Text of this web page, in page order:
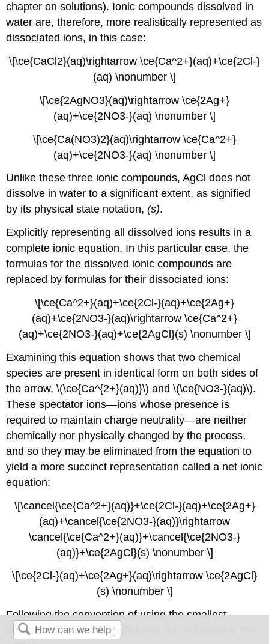
chapter on solutions). Ionic compounds dissolved in
water are, therefore, more realistically represented as
dissociated ions, in this case:
\[\ce{CaCl2}(aq)\rightarrow \ce{Ca^2+}(aq)+\ce{2Cl-}
(aq) \nonumber \]
\[\ce{2AgNO3}(aq)\rightarrow \ce{2Ag+}
(aq)+\ce{2NO3-}(aq) \nonumber \]
\[\ce{Ca(NO3)2}(aq)\rightarrow \ce{Ca^2+}
(aq)+\ce{2NO3-}(aq) \nonumber \]
Unlike these three ionic compounds, AgCl does not
dissolve in water to a significant extent, as signified
by its physical state notation,(s).
Explicitly representing all dissolved ions results in a
complete ionic equation. In this particular case, the
formulas for the dissolved ionic compounds are
replaced by formulas for their dissociated ions:
\[\ce{Ca^2+}(aq)+\ce{2Cl-}(aq)+\ce{2Ag+}
(aq)+\ce{2NO3-}(aq)\rightarrow \ce{Ca^2+}
(aq)+\ce{2NO3-}(aq)+\ce{2Ag​Cl}(s) \nonumber \]
Examining this equation shows that two chemical
species are present in identical form on both sides of
the arrow, \(\ce{Ca^{2+}(aq)}\) and \(\ce{NO3-}(aq)\).
Thesespectator ions—ions whose presence is
required to maintain charge neutrality—are neither
chemically nor physically changed by the process,
and so they may be eliminated from the equation to
yield a more succinct representation called a net ionic
equation:
\[\cancel{\ce{Ca^2+}(aq)}+\ce{2Cl-}(aq)+\ce{2Ag+}
(aq)+\cancel{\ce{2NO3-}(aq)}\rightarrow
\cancel{\ce{Ca^2+}(aq)}+\cancel{\ce{2NO3-}
(aq)}+\ce{2AgCl}(s) \nonumber \]
\[\ce{2Cl-}(aq)+\ce{2Ag+}(aq)\rightarrow \ce{2AgCl}
(s) \nonumber \]
Following the convention of using the smallest
possible integers as coefficients, this equation is then